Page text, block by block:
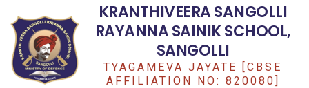
KRANTHIVEERA SANGOLLI
RAYANNA SAINIK SCHOOL,
SANGOLLI
TYAGAMEVA JAYATE [CBSE
AFFILIATION NO: 820080]